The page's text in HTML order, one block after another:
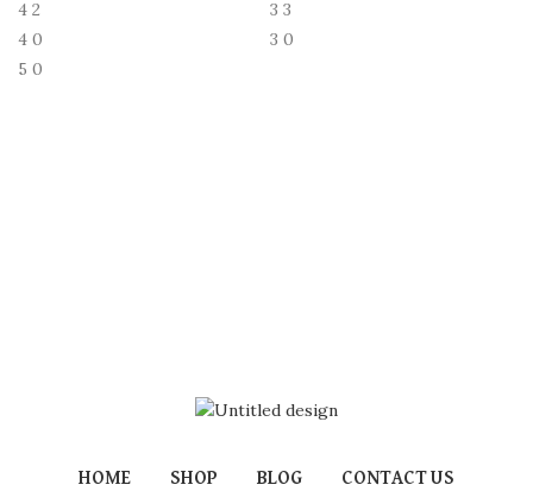
4 2 3 3
4 0 3 0
5 0
HOME SHOP BLOG CONTACT US